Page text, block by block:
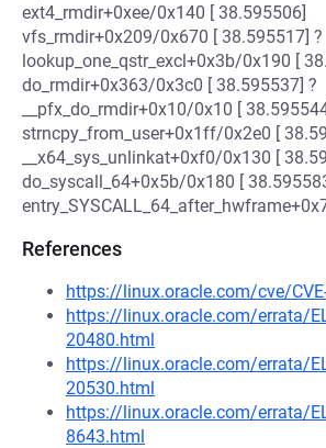
ext4_rmdir+0xee/0x140 [ 38.595506]
vfs_rmdir+0x209/0x670 [ 38.595517] ?
lookup_one_qstr_excl+0x3b/0x190 [
do_rmdir+0x363/0x3c0 [ 38.595537] ?
__pfx_do_rmdir+0x10/0x10 [
strncpy_from_user+0x1ff/0x2e0 [
__x64_sys_unlinkat+0xf0/0x130 [
do_syscall_64+0x5b/0x180 [
References
https://linux.oracle.com/cve/
https://linux.oracle.com/errata/
20480.html
https://linux.oracle.com/errata/
20530.html
https://linux.oracle.com/errata/
8643.html